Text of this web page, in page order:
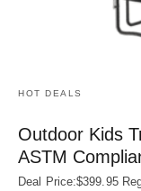
HOT DEALS
Outdoor Kids
ASTM
Deal Price:$399.95